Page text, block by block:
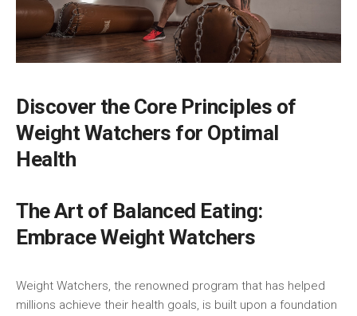
Discover the Core Principles of
Weight‍ Watchers​ for Optimal
Health
The Art of Balanced Eating:
Embrace Weight Watchers
Weight Watchers, ⁢the ⁤renowned program that⁢ has ⁤helped
millions achieve their health goals, is built upon a foundation